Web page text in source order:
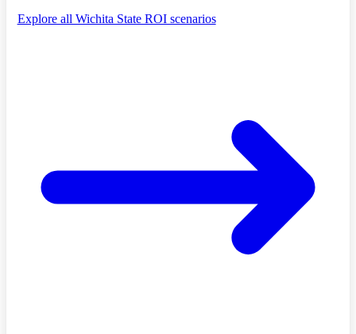
Explore all Wichita State ROI scenarios